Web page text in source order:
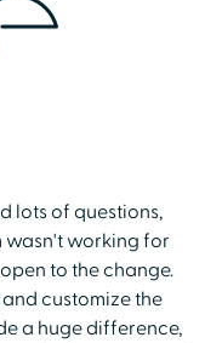
lots of questions,
wasn't working for
to the change.
customize the
a huge difference,